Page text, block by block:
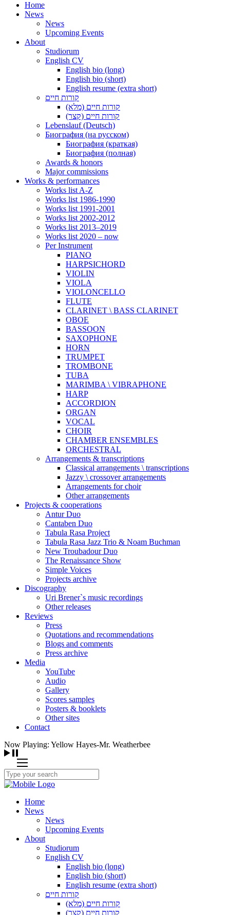
Home
News
News
Upcoming Events
About
Studiorum
English CV
English bio (long)
English bio (short)
English resume (extra short)
קורות חיים
קורות חיים (מלא)
קורות חיים (קצר)
Lebenslauf (Deutsch)
Биография (на русском)
Биография (краткая)
Биография (полная)
Awards & honors
Major commissions
Works & performances
Works list A-Z
Works list 1986-1990
Works list 1991-2001
Works list 2002-2012
Works list 2013–2019
Works list 2020 – now
Per Instrument
PIANO
HARPSICHORD
VIOLIN
VIOLA
VIOLONCELLO
FLUTE
CLARINET \ BASS CLARINET
OBOE
BASSOON
SAXOPHONE
HORN
TRUMPET
TROMBONE
TUBA
MARIMBA \ VIBRAPHONE
HARP
ACCORDION
ORGAN
VOCAL
CHOIR
CHAMBER ENSEMBLES
ORCHESTRAL
Arrangements & transcriptions
Classical arrangements \ transcriptions
Jazzy \ crossover arrangements
Arrangements for choir
Other arrangements
Projects & cooperations
Antur Duo
Cantaben Duo
Tabula Rasa Project
Tabula Rasa Jazz Trio & Noam Buchman
New Troubadour Duo
The Renaissance Show
Simple Voices
Projects archive
Discography
Uri Brener`s music recordings
Other releases
Reviews
Press
Quotations and recommendations
Blogs and comments
Press archive
Media
YouTube
Audio
Gallery
Scores samples
Posters & booklets
Other sites
Contact
Now Playing: Yellow Hayes-Mr. Weatherbee
Home
News
News
Upcoming Events
About
Studiorum
English CV
English bio (long)
English bio (short)
English resume (extra short)
קורות חיים
קורות חיים (מלא)
קורות חיים (קצר)